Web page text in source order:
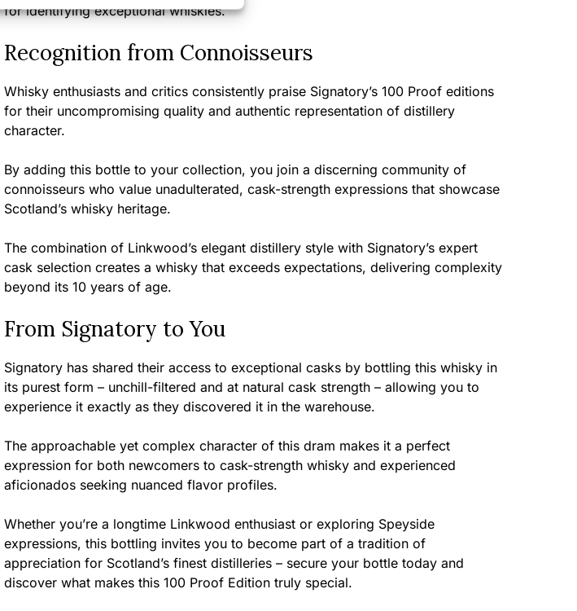
for identifying exceptional whiskies.
Recognition from Connoisseurs
Whisky enthusiasts and critics consistently praise Signatory’s 100 Proof editions
for their uncompromising quality and authentic representation of distillery
character.
By adding this bottle to your collection, you join a discerning community of
connoisseurs who value unadulterated, cask-strength expressions that showcase
Scotland’s whisky heritage.
The combination of Linkwood’s elegant distillery style with Signatory’s expert
cask selection creates a whisky that exceeds expectations, delivering complexity
beyond its 10 years of age.
From Signatory to You
Signatory has shared their access to exceptional casks by bottling this whisky in
its purest form – unchill-filtered and at natural cask strength – allowing you to
experience it exactly as they discovered it in the warehouse.
The approachable yet complex character of this dram makes it a perfect
expression for both newcomers to cask-strength whisky and experienced
aficionados seeking nuanced flavor profiles.
Whether you’re a longtime Linkwood enthusiast or exploring Speyside
expressions, this bottling invites you to become part of a tradition of
appreciation for Scotland’s finest distilleries – secure your bottle today and
discover what makes this 100 Proof Edition truly special.